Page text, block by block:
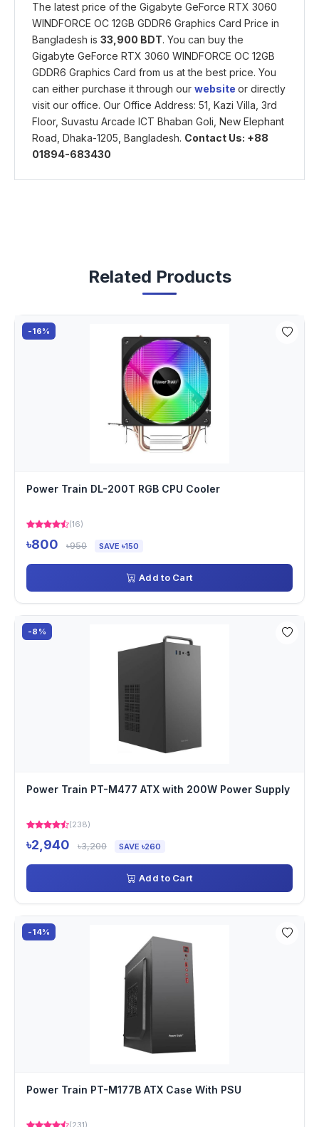
The latest price of the Gigabyte GeForce RTX 3060
WINDFORCE OC 12GB GDDR6 Graphics Card Price in
Bangladesh is 33,900 BDT. You can buy the
Gigabyte GeForce RTX 3060 WINDFORCE OC 12GB
GDDR6 Graphics Card from us at the best price. You
can either purchase it through our website or directly
visit our office. Our Office Address: 51, Kazi Villa, 3rd
Floor, Suvastu Arcade ICT Bhaban Goli, New Elephant
Road, Dhaka-1205, Bangladesh. Contact Us: +88
01894-683430
Related Products
-16%
Power Train DL-200T RGB CPU Cooler
(16)
৳800 ৳950 SAVE ৳150
Add to Cart
-8%
Power Train PT-M477 ATX with 200W Power Supply
(238)
৳2,940 ৳3,200 SAVE ৳260
Add to Cart
-14%
Power Train PT-M177B ATX Case With PSU
(231)